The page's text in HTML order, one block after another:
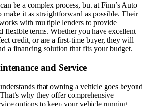
be a complex process, but at Finn’s Auto
make it as straightforward as possible. Their
with multiple lenders to provide
flexible terms. Whether you have excellent
credit, or are a first-time buyer, they will
a financing solution that fits your budget.
and Service
that owning a vehicle goes beyond
why they offer comprehensive
options to keep your vehicle running